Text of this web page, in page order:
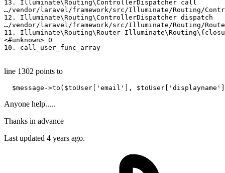
13.
Illuminate\Routing\ControllerDispatcher call
…/­vendor/ ­laravel/­framework/­src/­Illuminate/­Routing/­
12.
Illuminate\Routing\ControllerDispatcher dispatch
…/­vendor/ ­laravel/­framework/­src/­Illuminate/­Routing/­
11.
Illuminate\Routing\Router Illuminate
<#unknown> 0
10.
call_user_func_array
line 1302 points to
  $message->
to ($toUser[ 'email' ], $toUser[ 'displayname'
Anyone help.....
Thanks in advance
Last updated 4 years ago.